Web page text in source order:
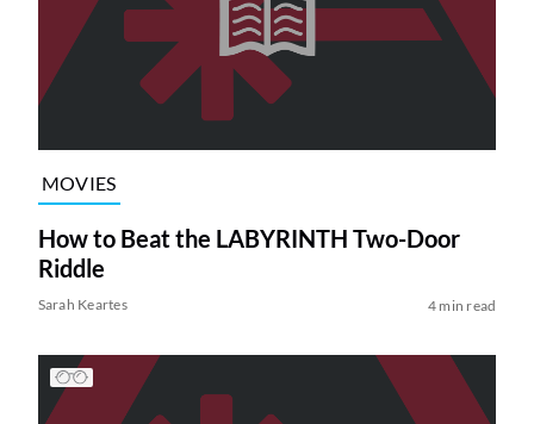
MOVIES
How to Beat the LABYRINTH Two-Door
Riddle
Sarah Keartes 4 min read